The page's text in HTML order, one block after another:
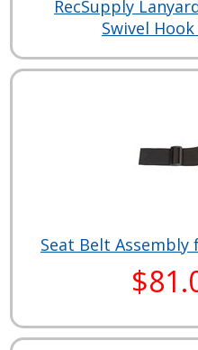
RecSupply
Swivel
Seat Belt Assembly